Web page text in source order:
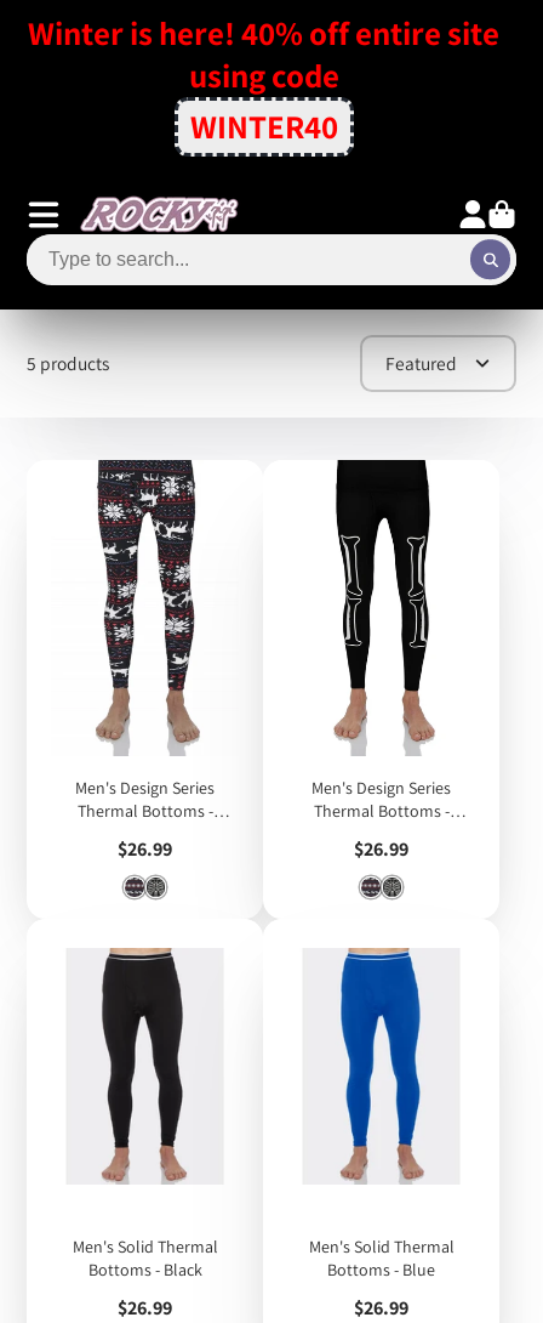
Winter is here! 40% off entire site
using code
WINTER40
5 products Featured
Men's Design Series
Thermal Bottoms -
Price
$26.99
Men's Design Series
Thermal Bottoms -
the Dark)
Price
$26.99
Men's Solid Thermal
Bottoms - Black
Price
$26.99
Men's Solid Thermal
Bottoms - Blue
Price
$26.99